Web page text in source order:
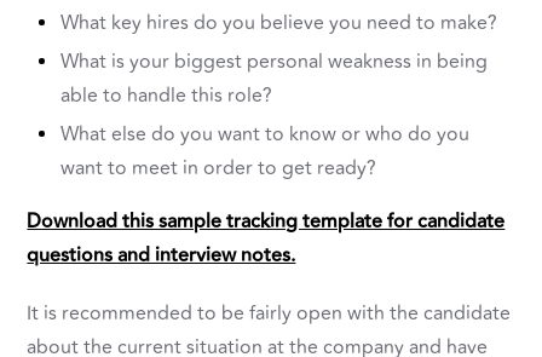
What key hires do you believe you need to make?
What is your biggest personal weakness in being
able to handle this role?
What else do you want to know or who do you
want to meet in order to get ready?
Download this sample tracking template for candidate
questions and interview notes.
It is recommended to be fairly open with the candidate
about the current situation at the company and have